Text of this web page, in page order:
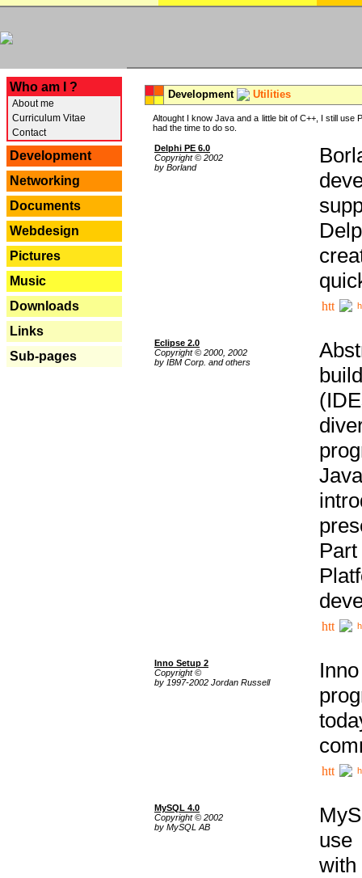
Who am I ?
About me
Curriculum Vitae
Contact
Development
Networking
Documents
Webdesign
Pictures
Music
Downloads
Links
Sub-pages
Development Utilities
Altought I know Java and a little bit of C++, I still
had the time to do so.
Delphi PE 6.0
Copyright © 2002
by Borland
Eclipse 2.0
Copyright © 2000, 2002
by IBM Corp. and others
Inno Setup 2
Copyright ©
by 1997-2002 Jordan Russell
MySQL 4.0
Copyright © 2002
by MySQL AB
use
with